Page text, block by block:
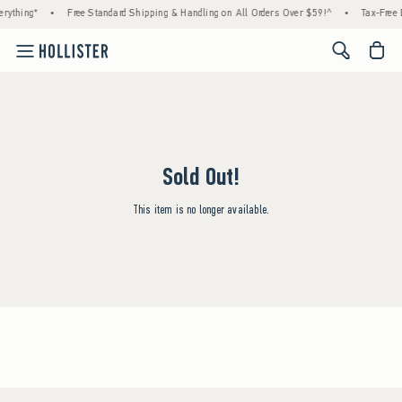
• Free Standard Shipping & Handling on All Orders Over $59!^ • Tax-
<span
Sold Out!
This item is no longer available.